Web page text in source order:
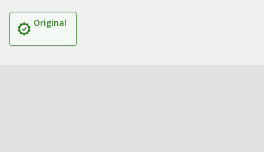
Original